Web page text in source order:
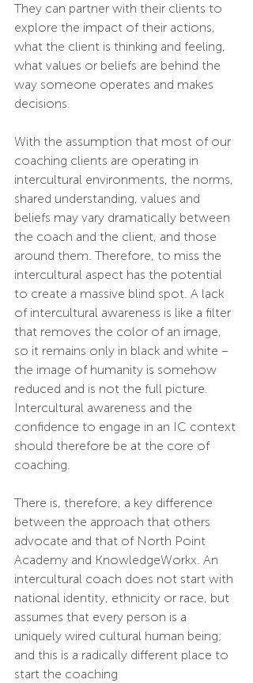
They can partner with their clients to
explore the impact of their actions,
what the client is thinking and feeling,
what values or beliefs are behind the
way someone operates and makes
decisions.
With the assumption that most of our
coaching clients are operating in
intercultural environments, the norms,
shared understanding, values and
beliefs may vary dramatically between
the coach and the client, and those
around them. Therefore, to miss the
intercultural aspect has the potential
to create a massive blind spot. A lack
of intercultural awareness is like a filter
that removes the color of an image,
so it remains only in black and white –
the image of humanity is somehow
reduced and is not the full picture.
Intercultural awareness and the
confidence to engage in an IC context
should therefore be at the core of
coaching.
There is, therefore, a key difference
between the approach that others
advocate and that of North Point
Academy and KnowledgeWorkx. An
intercultural coach does not start with
national identity, ethnicity or race, but
assumes that every person is a
uniquely wired cultural human being;
and this is a radically different place to
start the coaching